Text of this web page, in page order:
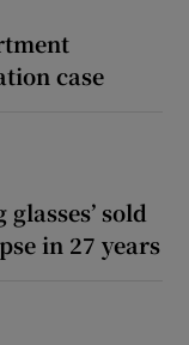
case
sold
in 27 years